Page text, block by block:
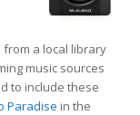
from a local library
music sources
to include these
Paradise in the